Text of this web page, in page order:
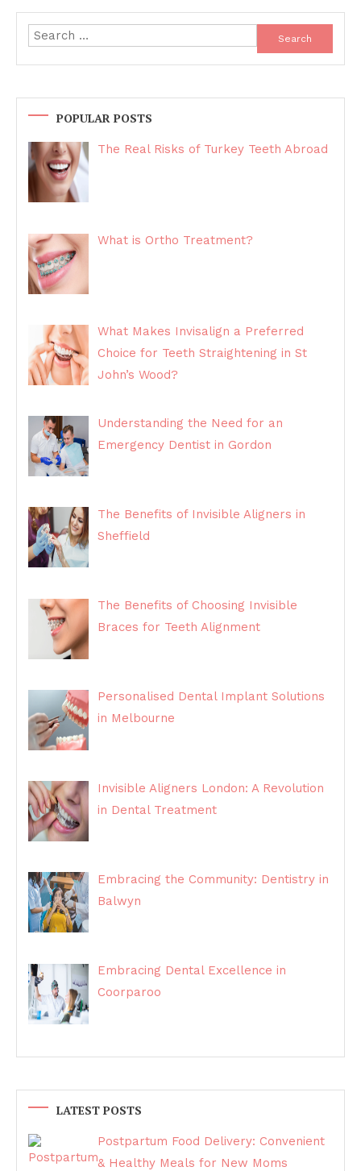
Search
for:
POPULAR POSTS
The Real Risks of Turkey Teeth Abroad
What is Ortho Treatment?
What Makes Invisalign a Preferred
Choice for Teeth Straightening in St
John’s Wood?
Understanding the Need for an
Emergency Dentist in Gordon
The Benefits of Invisible Aligners in
Sheffield
The Benefits of Choosing Invisible
Braces for Teeth Alignment
Personalised Dental Implant Solutions
in Melbourne
Invisible Aligners London: A Revolution
in Dental Treatment
Embracing the Community: Dentistry in
Balwyn
Embracing Dental Excellence in
Coorparoo
LATEST POSTS
Postpartum Food Delivery: Convenient
& Healthy Meals for New Moms